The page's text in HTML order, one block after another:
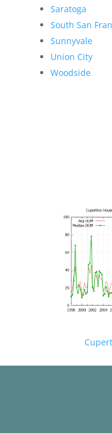
Saratoga
South San
Sunnyvale
Union City
Woodside